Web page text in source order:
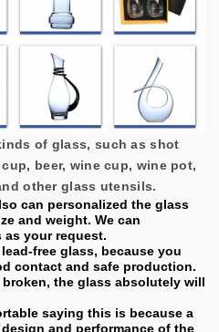
of glass, such as shot
beer, wine cup, wine pot,
other glass utensils.
can personalized the glass
and weight. We can
as your request.
free glass, because you
contact and safe production.
the glass absolutely will
saying this is because a
and performance of the